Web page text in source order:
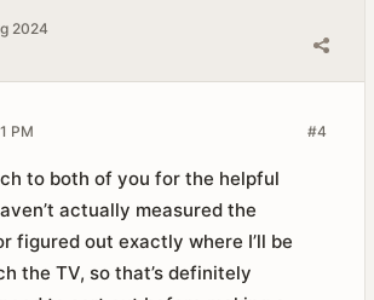
2024
#4
PM
to both of you for the helpful
actually measured the
figured out exactly where I’ll be
the TV, so that’s definitely